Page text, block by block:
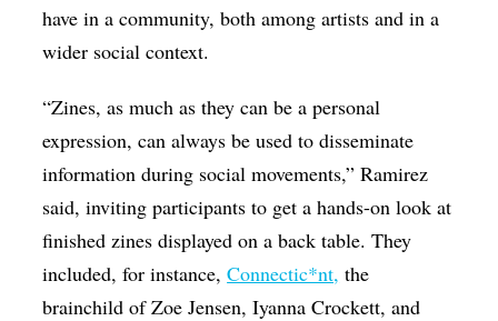
have in a community, both among artists and in a
wider social context.
“Zines, as much as they can be a personal
expression, can always be used to disseminate
information during social movements,” Ramirez
said, inviting participants to get a hands-on look at
finished zines displayed on a back table. They
included, for instance,Connectic*nt, the
brainchild ofZoe Jensen, Iyanna Crockett, and